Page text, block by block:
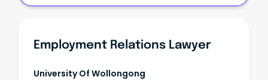
Employment Relations Lawyer
University Of Wollongong